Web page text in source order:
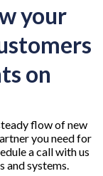
your
on
flow of new
you need for
a call with us
systems.